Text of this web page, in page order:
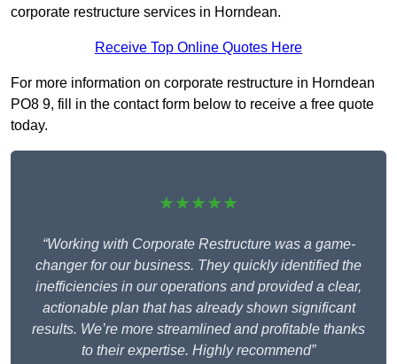
corporate restructure services in Horndean.
Receive Top Online Quotes Here
For more information on corporate restructure in Horndean
PO8 9, fill in the contact form below to receive a free quote
today.
★★★★★
“Working with Corporate Restructure was a game-
changer for our business. They quickly identified the
inefficiencies in our operations and provided a clear,
actionable plan that has already shown significant
results. We’re more streamlined and profitable thanks
to their expertise. Highly recommend”